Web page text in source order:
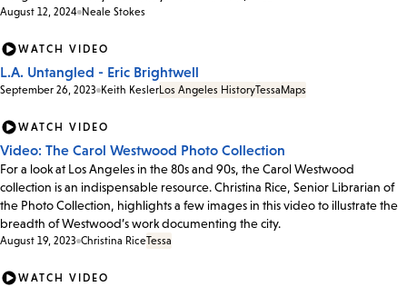
August 12, 2024 Neale Stokes
WATCH VIDEO
L.A. Untangled - Eric Brightwell
September 26, 2023 Keith KeslerLos Angeles HistoryTessa Maps
WATCH VIDEO
Video: The Carol Westwood Photo Collection
For a look at Los Angeles in the 80s and 90s, the Carol Westwood
collection is an indispensable resource. Christina Rice, Senior Librarian of
the Photo Collection, highlights a few images in this video to illustrate the
breadth of Westwood’s work documenting the city.
August 19, 2023 Christina RiceTessa
WATCH VIDEO